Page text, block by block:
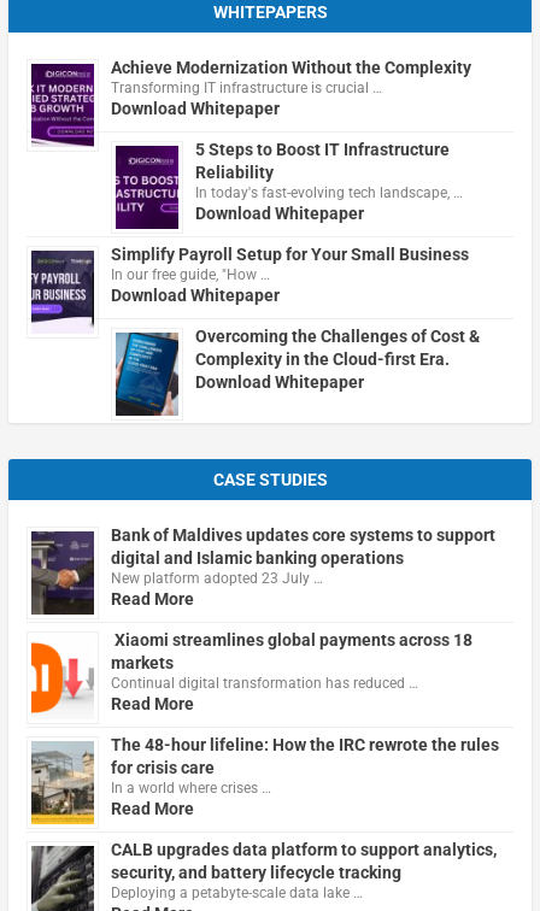
WHITEPAPERS
Achieve Modernization Without the Complexity
Transforming IT infrastructure is crucial …
Download Whitepaper
5 Steps to Boost IT Infrastructure
Reliability
In today's fast-evolving tech landscape, …
Download Whitepaper
Simplify Payroll Setup for Your Small Business
In our free guide, "How …
Download Whitepaper
Overcoming the Challenges of Cost &
Complexity in the Cloud-first Era.
Download Whitepaper
CASE STUDIES
Bank of Maldives updates core systems to support
digital and Islamic banking operations
New platform adopted 23 July …
Read More
Xiaomi streamlines global payments across 18
markets
Continual digital transformation has reduced …
Read More
The 48-hour lifeline: How the IRC rewrote the rules
for crisis care
In a world where crises …
Read More
CALB upgrades data platform to support analytics,
security, and battery lifecycle tracking
Deploying a petabyte-scale data lake …